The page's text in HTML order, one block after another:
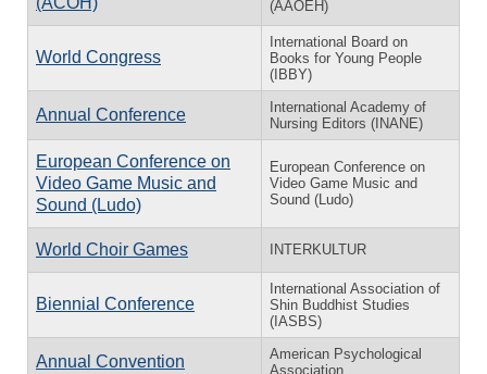
(AAOEH)
World Congress
International Board on
Books for Young People
(IBBY)
Annual Conference
International Academy of
Nursing Editors (INANE)
European Conference on
Video Game Music and
Sound (Ludo)
European Conference on
Video Game Music and
Sound (Ludo)
World Choir Games INTERKULTUR
Biennial Conference
International Association of
Shin Buddhist Studies
(IASBS)
Annual Convention
American Psychological
Association